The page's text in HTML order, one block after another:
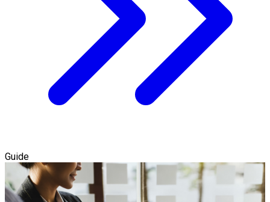
Guide